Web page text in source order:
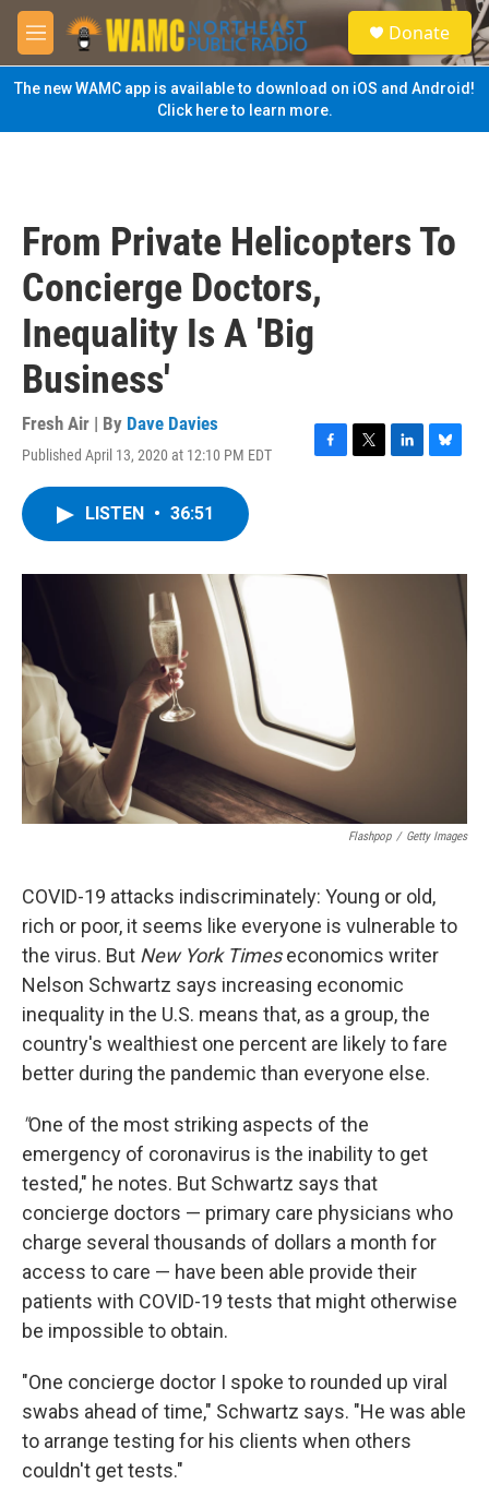
Skip to main content
M
e
n
u
S
e
a
Donate
The new WAMC app is available to download on iOS and Android!
Click here to learn more.
From Private Helicopters To
Concierge Doctors,
Inequality Is A 'Big
Business'
Fresh Air | By Dave Davies
Published April 13, 2020 at 12:10 PM EDT
F
o
T
r
L
I
B
y
LISTEN • 36:51
Flashpop / Getty Images
COVID-19 attacks indiscriminately: Young or old,
rich or poor, it seems like everyone is vulnerable to
the virus. But New York Timeseconomics writer
Nelson Schwartz says increasing economic
inequality in the U.S. means that, as a group, the
country's wealthiest one percent are likely to fare
better during the pandemic than everyone else.
"One of the most striking aspects of the
emergency of coronavirus is the inability to get
tested," he notes. But Schwartz says that
concierge doctors — primary care physicians who
charge several thousands of dollars a month for
access to care — have been able provide their
patients with COVID-19 tests that might otherwise
be impossible to obtain.
"One concierge doctor I spoke to rounded up viral
swabs ahead of time," Schwartz says. "He was able
to arrange testing for his clients when others
couldn't get tests."